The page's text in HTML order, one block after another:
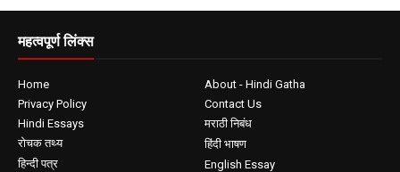
महत्वपूर्ण लिंक्स
Home
About - Hindi Gatha
Privacy Policy
Contact Us
Hindi Essays
मराठी निबंध
रोचक तथ्य
हिंदी भाषण
हिन्दी पत्र
English Essay